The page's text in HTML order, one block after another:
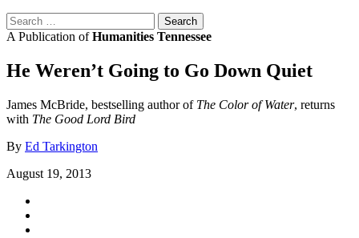
Search
for:
A Publication ofHumanities Tennessee
He Weren’t Going to Go Down Quiet
James McBride, bestselling author of The Color of Water, returns
with The Good Lord Bird
By Ed Tarkington
August 19, 2013